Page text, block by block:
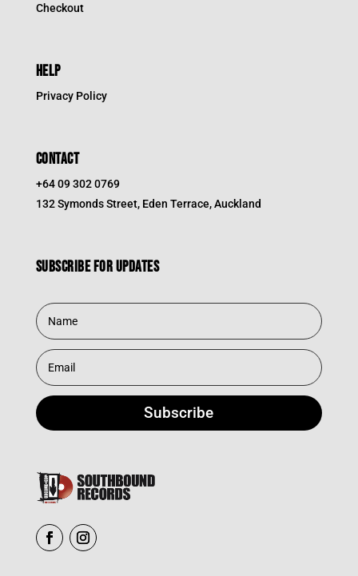
Checkout
HELP
Privacy Policy
CONTACT
+64 09 302 0769
132 Symonds Street, Eden Terrace, Auckland
Subscribe for updates
Subscribe